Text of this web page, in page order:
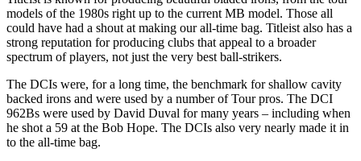
models of the 1980s right up to the current MB model. Those all
could have had a shout at making our all-time bag. Titleist also has a
strong reputation for producing clubs that appeal to a broader
spectrum of players, not just the very best ball-strikers.
The DCIs were, for a long time, the benchmark for shallow cavity
backed irons and were used by a number of Tour pros. The DCI
962Bs were used by David Duval for many years – including when
he shot a 59 at the Bob Hope. The DCIs also very nearly made it in
to the all-time bag.